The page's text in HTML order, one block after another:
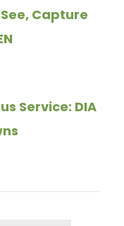
Capture
Service: DIA